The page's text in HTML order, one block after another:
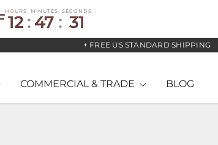
HOURS
12 :
MINUTES
47 :
SECONDS
29
+ FREE US STANDARD SHIPPING
COMMERCIAL & TRADE BLOG